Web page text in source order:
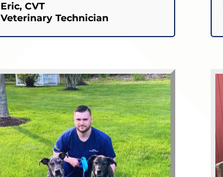
Eric, CVT
Veterinary Technician